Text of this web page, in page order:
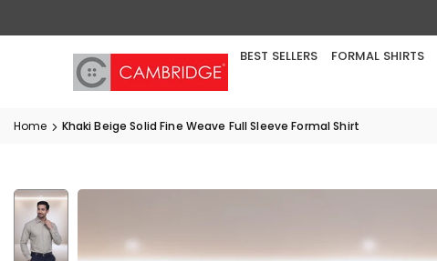
BEST SELLERS FORMAL SHIRTS
Home Khaki Beige Solid Fine Weave Full Sleeve Formal Shirt